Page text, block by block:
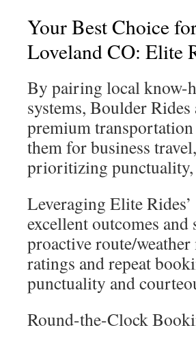
Your Best Choice
Loveland CO: Elite
By pairing local know-
systems, Boulder
premium
them for business
prioritizing punctuality,
Leveraging Elite
excellent outcomes
proactive route/
ratings and repeat
punctuality and
Round-the-Clock